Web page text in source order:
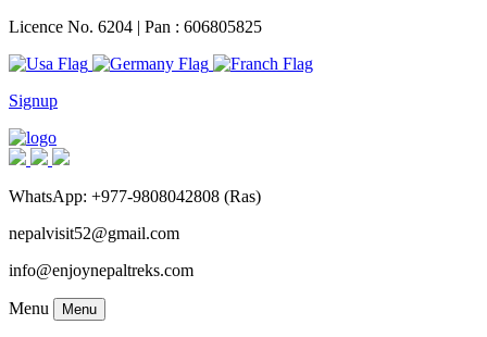
Licence No. 6204 | Pan : 606805825
Signup
WhatsApp: +977-9808042808 (Ras)
nepalvisit52@gmail.com
info@enjoynepaltreks.com
Menu Menu